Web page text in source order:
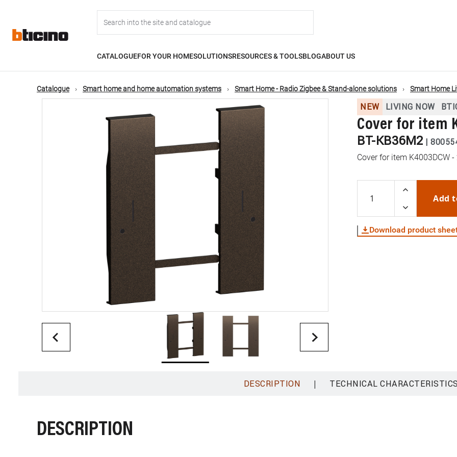
content
navigation
CATALOGUEFOR YOUR HOMESOLUTIONSRESOURCES & TOOLSBLOGABOUT US
Catalogue Smart home and home automation systems Smart Home - Radio Zigbee & Stand-alone solutions Smart Home
NEW LIVING NOW
Cover for item
BT-KB36M2 |
Cover for item K4003DCW
Add
Download product
DESCRIPTION | TECHNICAL CHARACTERISTICS
DESCRIPTION